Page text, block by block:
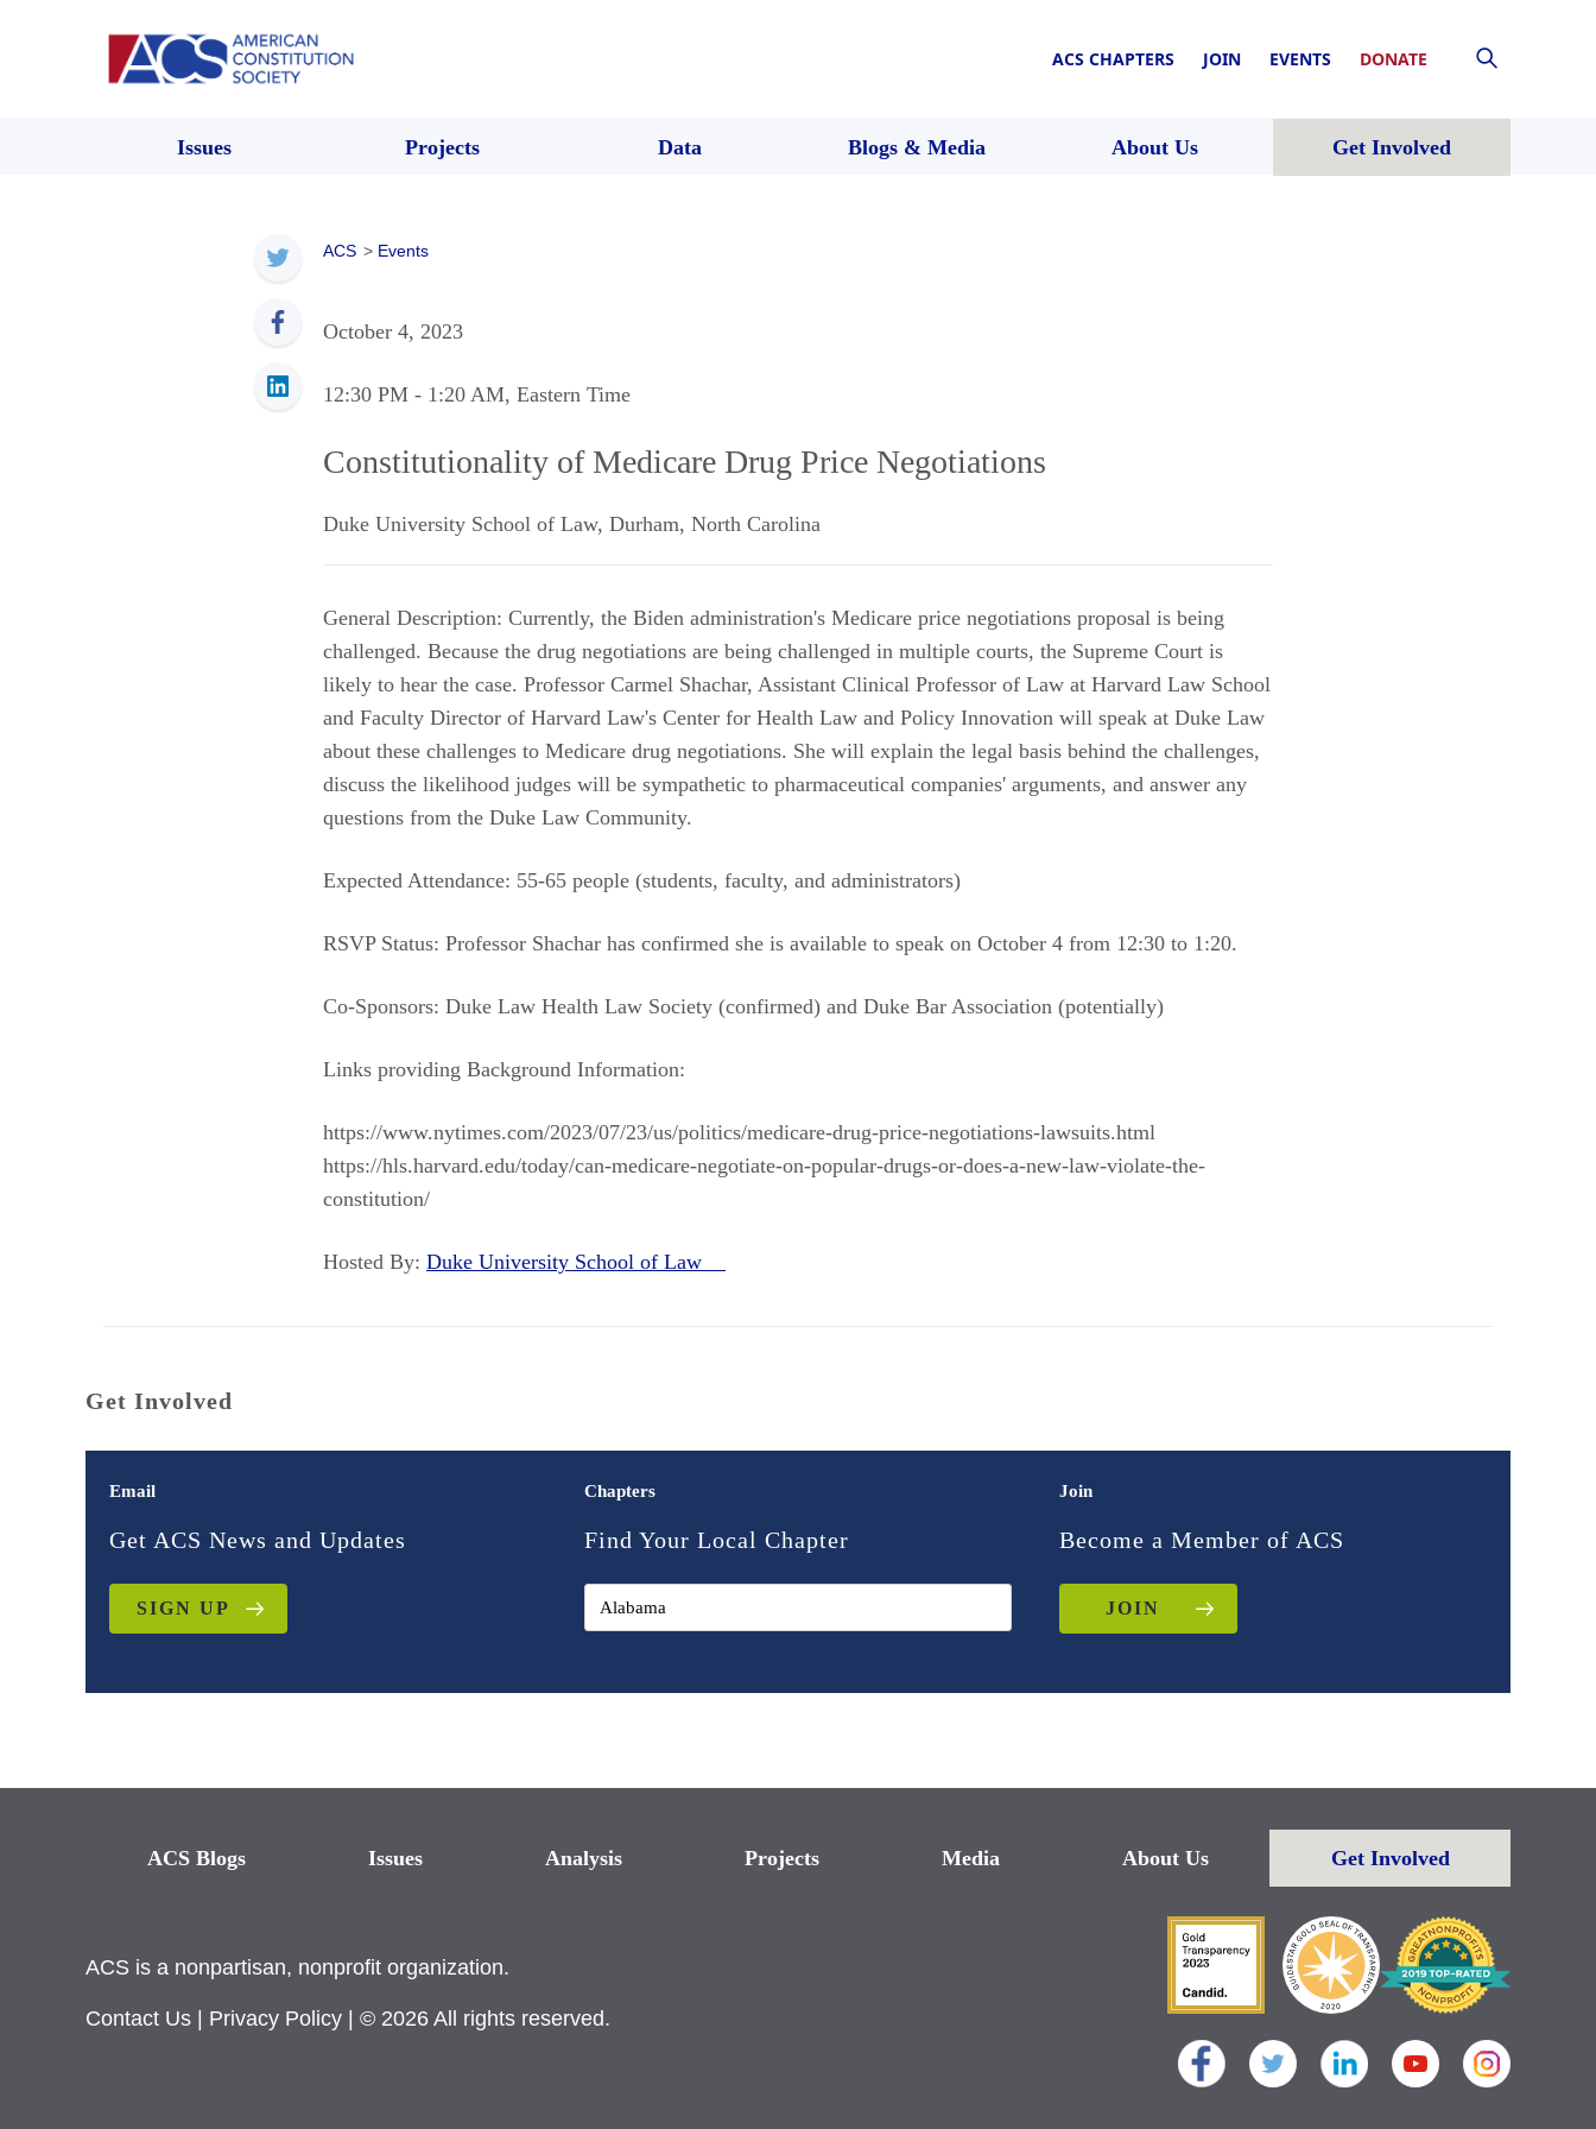
ACS CHAPTERS JOIN EVENTS DONATE
Issues Projects Data Blogs & Media About Us Get Involved
ACS > Events
October 4, 2023
12:30 PM - 1:20 AM, Eastern Time
Constitutionality of Medicare Drug Price Negotiations
Duke University School of Law, Durham, North Carolina
General Description: Currently, the Biden administration's Medicare price negotiations proposal is being
challenged. Because the drug negotiations are being challenged in multiple courts, the Supreme Court is
likely to hear the case. Professor Carmel Shachar, Assistant Clinical Professor of Law at Harvard Law School
and Faculty Director of Harvard Law's Center for Health Law and Policy Innovation will speak at Duke Law
about these challenges to Medicare drug negotiations. She will explain the legal basis behind the challenges,
discuss the likelihood judges will be sympathetic to pharmaceutical companies' arguments, and answer any
questions from the Duke Law Community.
Expected Attendance: 55-65 people (students, faculty, and administrators)
RSVP Status: Professor Shachar has confirmed she is available to speak on October 4 from 12:30 to 1:20.
Co-Sponsors: Duke Law Health Law Society (confirmed) and Duke Bar Association (potentially)
Links providing Background Information:
https://www.nytimes.com/2023/07/23/us/politics/medicare-drug-price-negotiations-lawsuits.html
https://hls.harvard.edu/today/can-medicare-negotiate-on-popular-drugs-or-does-a-new-law-violate-the-
constitution/
Hosted By: Duke University School of Law
Get Involved
Email
Get ACS News and Updates
SIGN UP
Chapters
Find Your Local Chapter
Join
Become a Member of ACS
JOIN
ACS Blogs Issues Analysis Projects Media About Us Get Involved
ACS is a nonpartisan, nonprofit organization.
Contact Us Privacy Policy | © 2026 All rights reserved.